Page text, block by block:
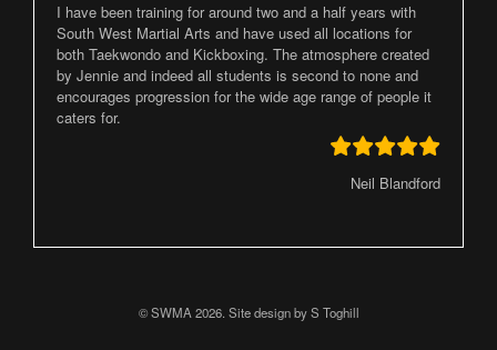
I have been training for around two and a half years with
South West Martial Arts and have used all locations for
both Taekwondo and Kickboxing. The atmosphere created
by Jennie and indeed all students is second to none and
encourages progression for the wide age range of people it
caters for.
Neil Blandford
© SWMA 2026. Site design by S Toghill